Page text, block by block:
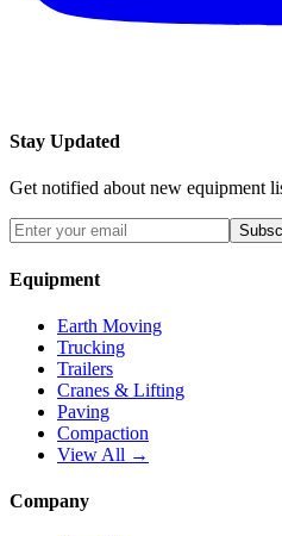
Stay Updated
Get notified about new equipment
Equipment
Earth Moving
Trucking
Trailers
Cranes & Lifting
Paving
Compaction
View All →
Company